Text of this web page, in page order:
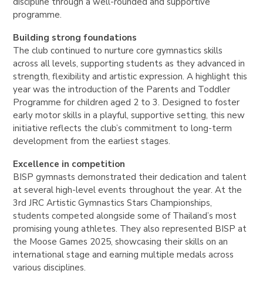
programme.
Building strong foundations
The club continued to nurture core gymnastics skills
across all levels, supporting students as they advanced in
strength, flexibility and artistic expression. A highlight this
year was the introduction of the Parents and Toddler
Programme for children aged 2 to 3. Designed to foster
early motor skills in a playful, supportive setting, this new
initiative reflects the club’s commitment to long-term
development from the earliest stages.
Excellence in competition
BISP gymnasts demonstrated their dedication and talent
at several high-level events throughout the year. At the
3rd JRC Artistic Gymnastics Stars Championships,
students competed alongside some of Thailand’s most
promising young athletes. They also represented BISP at
the Moose Games 2025, showcasing their skills on an
international stage and earning multiple medals across
various disciplines.